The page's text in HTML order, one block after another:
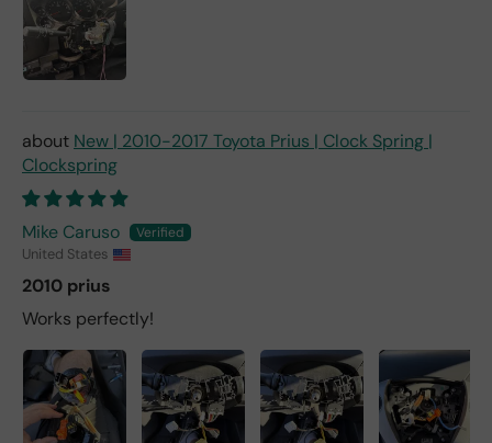
New | 2010-2017 Toyota Prius | Clock Spring |
Clockspring
Mike Caruso
United States
2010 prius
Works perfectly!